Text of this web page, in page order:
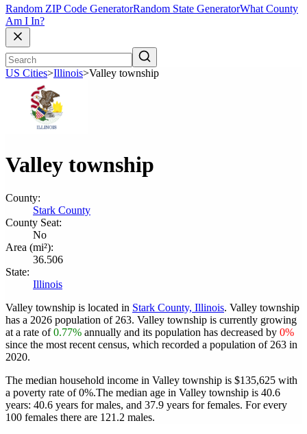
Random ZIP Code GeneratorRandom State GeneratorWhat County
Am I In?
US Cities>Illinois>Valley township
Valley township
County:
Stark County
County Seat:
No
Area (mi²):
36.506
State:
Illinois
Valley township is located in Stark County, Illinois. Valley township
has a 2026 population of 263. Valley township is currently growing
at a rate of0.77% annually and its population has decreased by 0%
since the most recent census, which recorded a population of 263 in
2020.
The median household income in Valley township is $135,625 with
a poverty rate of 0%.The median age in Valley township is 40.6
years: 40.6 years for males, and 37.9 years for females. For every
100 females there are 121.2 males.